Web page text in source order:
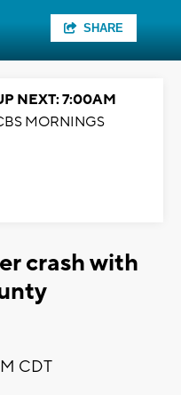
SHARE
NEXT: 7:00AM
MORNINGS
crash with
CDT